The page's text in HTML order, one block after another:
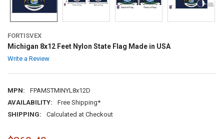
FORTISVEX
Michigan 8x12 Feet Nylon State Flag Made in USA
Write a Review
MPN:
FPAMSTMINYL8x12D
AVAILABILITY:
Free Shipping*
SHIPPING:
Calculated at Checkout